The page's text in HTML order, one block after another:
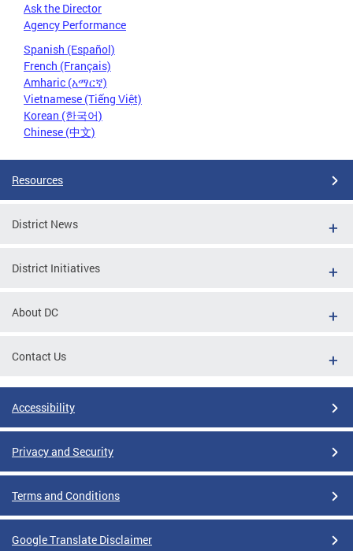
Ask the Director
Agency Performance
Spanish (Español)
French (Français)
Amharic (አማርኛ)
Vietnamese (Tiếng Việt)
Korean (한국어)
Chinese (中文)
Resources
District News
District Initiatives
About DC
Contact Us
Accessibility
Privacy and Security
Terms and Conditions
Google Translate Disclaimer